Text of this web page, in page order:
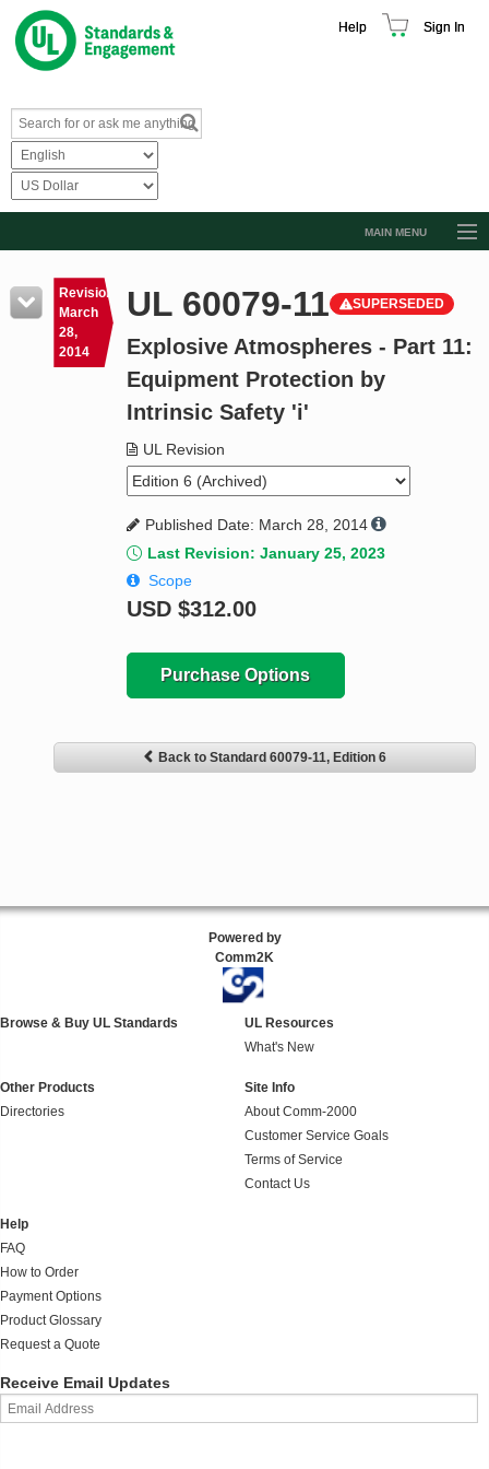
Help Sign In
MAIN MENU
Resources
Product Glossary
Standard Activity Report
Revision
March
28,
2014
UL 60079-11 SUPERSEDED
Explosive Atmospheres - Part 11:
Equipment Protection by
Intrinsic Safety 'i'
UL Revision
Published Date: March 28, 2014
Last Revision: January 25, 2023
Scope
USD $312.00
Purchase Options
Back to Standard 60079-11, Edition 6
Powered by
Comm2K
Browse & Buy UL Standards
UL Resources
What's New
Other Products
Directories
Site Info
About Comm-2000
Customer Service Goals
Terms of Service
Contact Us
Help
FAQ
How to Order
Payment Options
Product Glossary
Request a Quote
Receive Email Updates